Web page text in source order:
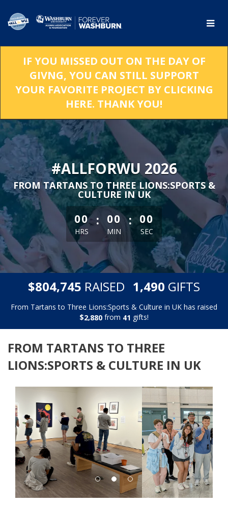
Main
IF YOU MISSED OUT ON THE DAY OF
GIVNG, YOU CAN STILL SUPPORT
YOUR FAVORITE PROJECT BY CLICKING
HERE. THANK YOU!
#ALLFORWU 2026
FROM TARTANS TO THREE LIONS:SPORTS &
CULTURE IN UK
less than 1 minute remaining
00
HRS
: 00
MIN
: 00
SEC
$804,745 RAISED 1,490 GIFTS
From Tartans to Three Lions:Sports & Culture in UK has raised
$2,880 from 41 gifts!
FROM TARTANS TO THREE
LIONS:SPORTS & CULTURE IN UK
Previous Next